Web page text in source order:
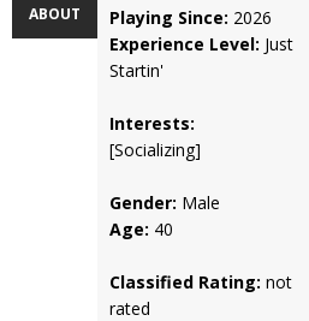
ABOUT Playing Since: 2026
Experience Level: Just
Startin'
Interests:
[Socializing]
Gender: Male
Age: 40
Classified Rating: not
rated